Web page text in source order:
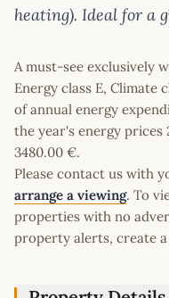
heating). Ideal for a
A must-see exclusively
Energy class E, Climate
of annual energy
the year's energy prices
3480.00 €.
Please contact us with
arrange a viewing. To
properties with no
property alerts, create a